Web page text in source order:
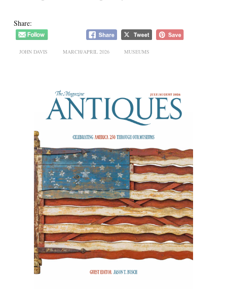
Share:
JOHN DAVIS MARCH/APRIL 2026 MUSEUMS